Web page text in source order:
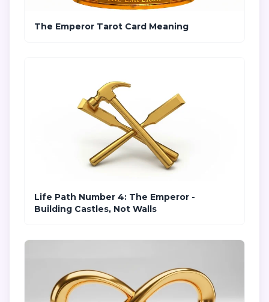
The Emperor Tarot Card Meaning
Life Path Number 4: The Emperor -
Building Castles, Not Walls